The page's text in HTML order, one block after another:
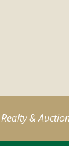
&